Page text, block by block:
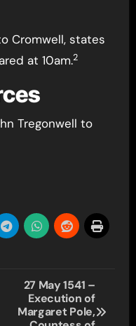
Cromwell, states
at 10am.2
Tregonwell to
27 May 1541 –
Execution of
Margaret Pole,